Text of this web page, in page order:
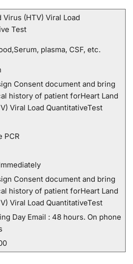
Virus (HTV) Viral Load
Test
plasma, CSF, etc.
Consent document and bring
history of patient forHeart Land
Viral Load QuantitativeTest
PCR
Consent document and bring
history of patient forHeart Land
Viral Load QuantitativeTest
Day Email : 48 hours. On phone